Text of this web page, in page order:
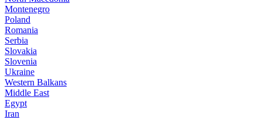
Montenegro
Poland
Romania
Serbia
Slovakia
Slovenia
Ukraine
Western Balkans
Middle East
Egypt
Iran